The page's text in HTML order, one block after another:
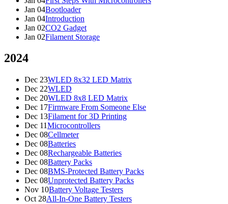
Jan 04Bootloader
Jan 04Introduction
Jan 02CO2 Gadget
Jan 02Filament Storage
2024
Dec 23WLED 8x32 LED Matrix
Dec 22WLED
Dec 20WLED 8x8 LED Matrix
Dec 17Firmware From Someone Else
Dec 13Filament for 3D Printing
Dec 11Microcontrollers
Dec 08Cellmeter
Dec 08Batteries
Dec 08Rechargeable Batteries
Dec 08Battery Packs
Dec 08BMS-Protected Battery Packs
Dec 08Unprotected Battery Packs
Nov 10Battery Voltage Testers
Oct 28All-In-One Battery Testers